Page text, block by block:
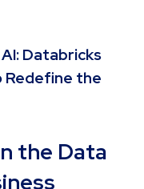
Databricks
Redefine the
the Data